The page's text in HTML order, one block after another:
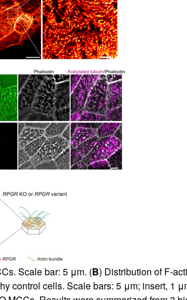
Scale bar: 5 μm. (B) Distribution of F-
control cells. Scale bars: 5 μm; insert, 1